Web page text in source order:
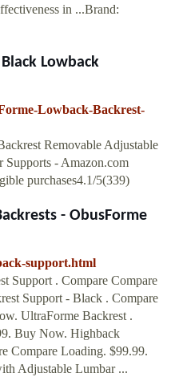
in ...Brand:
Lowback
Lowback-Backrest-
Removable Adjustable
Supports - Amazon.com
purchases4.1/5(339)
- ObusForme
support.html
Support . Compare Compare
Support - Black . Compare
UltraForme Backrest .
Buy Now. Highback
Compare Loading. $99.99.
Adjustable Lumbar ...